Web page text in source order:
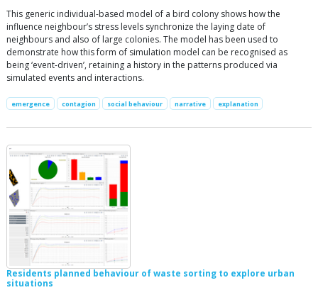
This generic individual-based model of a bird colony shows how the
influence neighbour’s stress levels synchronize the laying date of
neighbours and also of large colonies. The model has been used to
demonstrate how this form of simulation model can be recognised as
being ‘event-driven’, retaining a history in the patterns produced via
simulated events and interactions.
emergence contagion social behaviour narrative explanation
Residents planned behaviour of waste sorting to explore urban
situations